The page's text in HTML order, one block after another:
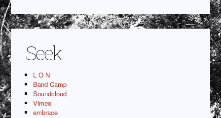
Seek
L O N
Band Camp
Soundcloud
Vimeo
embrace